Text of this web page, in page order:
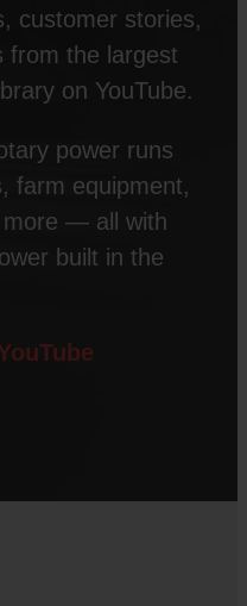
customer stories,
from the largest
on YouTube.
power runs
farm equipment,
more — all with
built in the